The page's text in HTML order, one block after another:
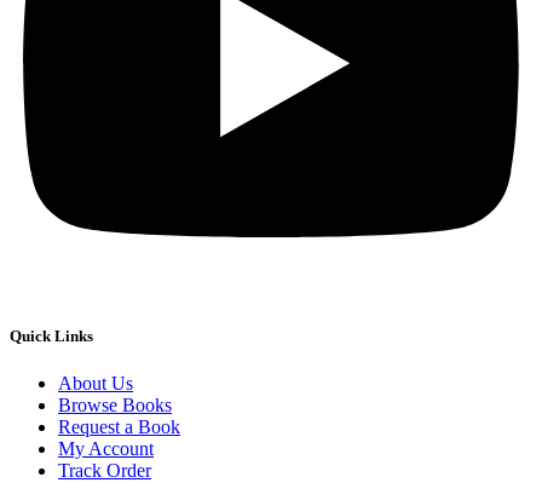
Quick Links
About Us
Browse Books
Request a Book
My Account
Track Order